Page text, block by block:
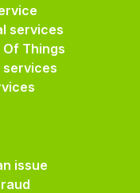
services
Things
issue